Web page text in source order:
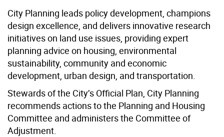
City Planning leads policy development, champions
design excellence, and delivers innovative research
initiatives on land use issues, providing expert
planning advice on housing, environmental
sustainability, community and economic
development, urban design, and transportation.
Stewards of the City’s Official Plan, City Planning
recommends actions to the Planning and Housing
Committee and administers the Committee of
Adjustment.